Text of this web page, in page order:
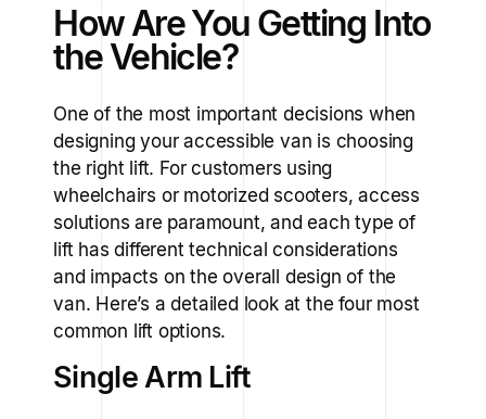
How Are You Getting Into
the Vehicle?
One of the most important decisions when
designing your accessible van is choosing
the right lift. For customers using
wheelchairs or motorized scooters, access
solutions are paramount, and each type of
lift has different technical considerations
and impacts on the overall design of the
van. Here’s a detailed look at the four most
common lift options.
Single Arm Lift